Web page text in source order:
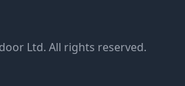
Ltd. All rights reserved.